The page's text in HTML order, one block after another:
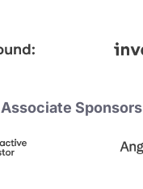
Associate Sponsors